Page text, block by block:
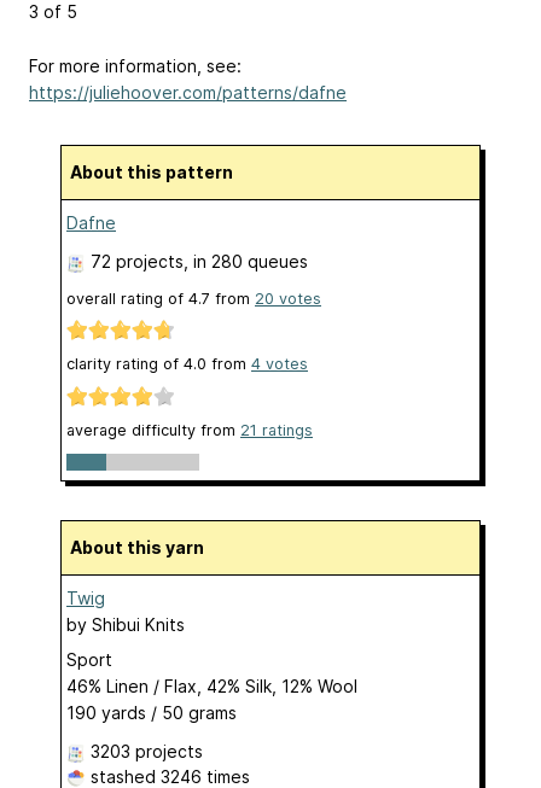
3 of 5
For more information, see:
https://juliehoover.com/patterns/dafne
About this pattern
Dafne
72 projects , in 280 queues
overall rating of 4.7 from 20 votes
clarity rating of 4.0 from 4 votes
average difficulty from 21 ratings
About this yarn
Twig
by Shibui Knits
Sport
46% Linen / Flax, 42% Silk, 12% Wool
190 yards / 50 grams
3203 projects
stashed 3246 times